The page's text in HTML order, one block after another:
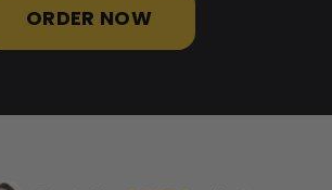
ORDER NOW